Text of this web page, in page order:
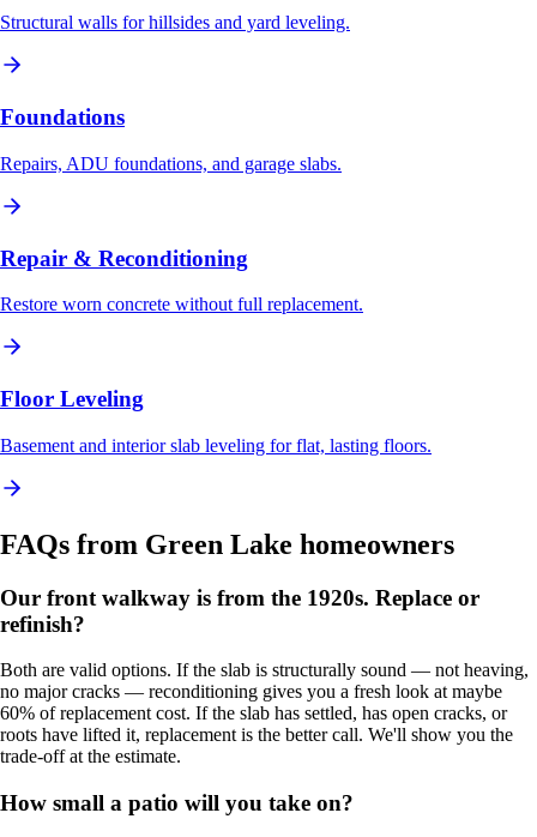
Structural walls for hillsides and yard leveling.
Foundations
Repairs, ADU foundations, and garage slabs.
Repair & Reconditioning
Restore worn concrete without full replacement.
Floor Leveling
Basement and interior slab leveling for flat, lasting floors.
FAQs from Green Lake homeowners
Our front walkway is from the 1920s. Replace or
refinish?
Both are valid options. If the slab is structurally sound — not heaving,
no major cracks — reconditioning gives you a fresh look at maybe
60% of replacement cost. If the slab has settled, has open cracks, or
roots have lifted it, replacement is the better call. We'll show you the
trade-off at the estimate.
How small a patio will you take on?